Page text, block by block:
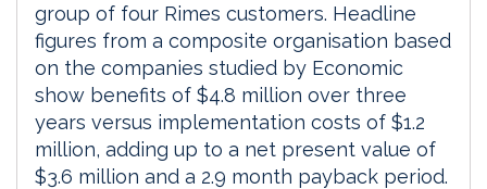
group of four Rimes customers. Headline
figures from a composite organisation based
on the companies studied by Economic
show benefits of $4.8 million over three
years versus implementation costs of $1.2
million, adding up to a net present value of
$3.6 million and a 2.9 month payback period.